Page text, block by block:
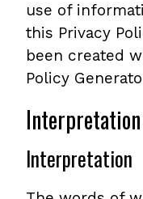
use of
this Privacy
been created
Policy
Interpretation